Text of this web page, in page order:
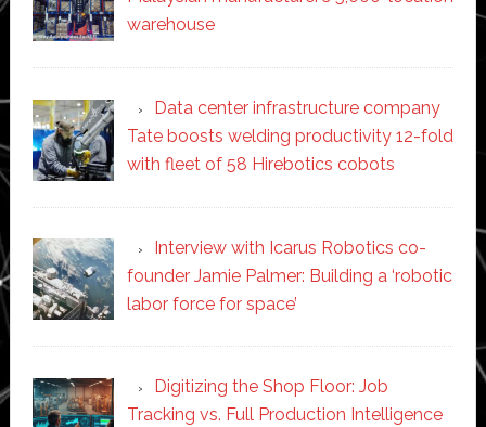
warehouse
Data center infrastructure company
Tate boosts welding productivity 12-fold
with fleet of 58 Hirebotics cobots
Interview with Icarus Robotics co-
founder Jamie Palmer: Building a ‘robotic
labor force for space’
Digitizing the Shop Floor: Job
Tracking vs. Full Production Intelligence